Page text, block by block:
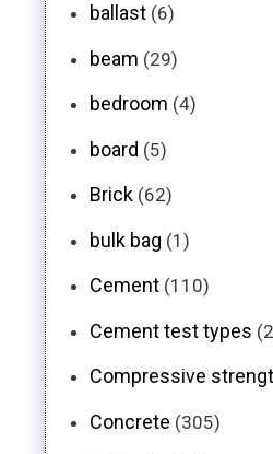
ballast (6)
beam (29)
bedroom (4)
board (5)
Brick (62)
bulk bag (1)
Cement (110)
Cement test types
Compressive
Concrete (305)